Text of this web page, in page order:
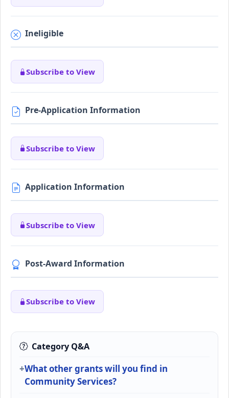
Ineligible
Subscribe to View
Pre-Application Information
Subscribe to View
Application Information
Subscribe to View
Post-Award Information
Subscribe to View
Category Q&A
What other grants will you find in
Community Services?